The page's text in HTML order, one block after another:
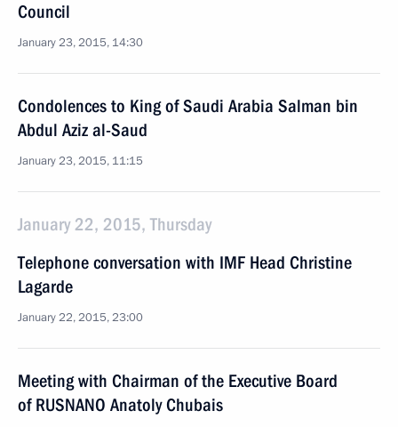
Council
January 23, 2015, 14:30
Condolences to King of Saudi Arabia Salman bin
Abdul Aziz al-Saud
January 23, 2015, 11:15
January 22, 2015, Thursday
Telephone conversation with IMF Head Christine
Lagarde
January 22, 2015, 23:00
Meeting with Chairman of the Executive Board
of RUSNANO Anatoly Chubais